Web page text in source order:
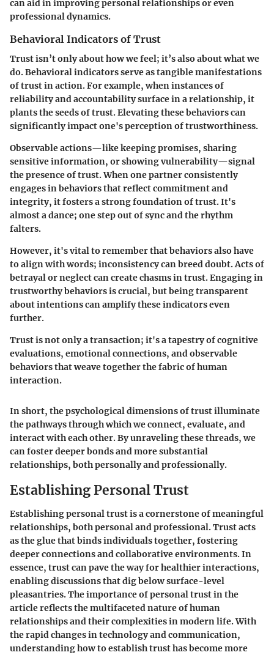
can aid in improving personal relationships or even
professional dynamics.
Behavioral Indicators of Trust
Trust isn’t only about how we feel; it’s also about what we
do. Behavioral indicators serve as tangible manifestations
of trust in action. For example, when instances of
reliability and accountability surface in a relationship, it
plants the seeds of trust. Elevating these behaviors can
significantly impact one's perception of trustworthiness.
Observable actions—like keeping promises, sharing
sensitive information, or showing vulnerability—signal
the presence of trust. When one partner consistently
engages in behaviors that reflect commitment and
integrity, it fosters a strong foundation of trust. It's
almost a dance; one step out of sync and the rhythm
falters.
However, it's vital to remember that behaviors also have
to align with words; inconsistency can breed doubt. Acts of
betrayal or neglect can create chasms in trust. Engaging in
trustworthy behaviors is crucial, but being transparent
about intentions can amplify these indicators even
further.
Trust is not only a transaction; it's a tapestry of cognitive
evaluations, emotional connections, and observable
behaviors that weave together the fabric of human
interaction.
In short, the psychological dimensions of trust illuminate
the pathways through which we connect, evaluate, and
interact with each other. By unraveling these threads, we
can foster deeper bonds and more substantial
relationships, both personally and professionally.
Establishing Personal Trust
Establishing personal trust is a cornerstone of meaningful
relationships, both personal and professional. Trust acts
as the glue that binds individuals together, fostering
deeper connections and collaborative environments. In
essence, trust can pave the way for healthier interactions,
enabling discussions that dig below surface-level
pleasantries. The importance of personal trust in the
article reflects the multifaceted nature of human
relationships and their complexities in modern life. With
the rapid changes in technology and communication,
understanding how to establish trust has become more